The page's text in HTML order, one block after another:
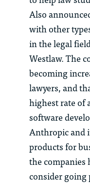
Also
with other
in the legal
Westlaw. The
becoming
lawyers, and
highest rate of
software
Anthropic and
products for
the
consider going